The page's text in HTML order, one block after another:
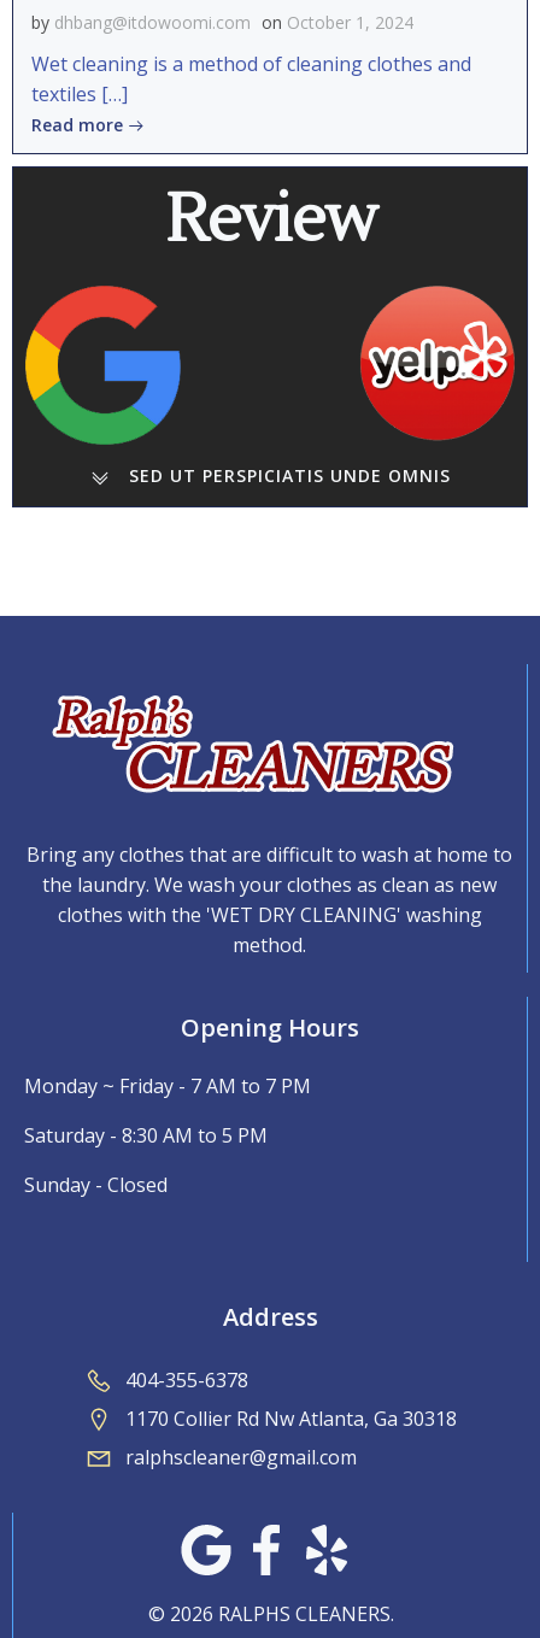
by dhbang@itdowoomi.com on October 1, 2024
Wet cleaning is a method of cleaning clothes and
textiles […]
Read more
Review
SED UT PERSPICIATIS UNDE OMNIS
Bring any clothes that are difficult to wash at home to
the laundry. We wash your clothes as clean as new
clothes with the 'WET DRY CLEANING' washing
method.
Opening Hours
Monday ~ Friday - 7 AM to 7 PM
Saturday - 8:30 AM to 5 PM
Sunday - Closed
Address
404-355-6378
1170 Collier Rd Nw Atlanta, Ga 30318
ralphscleaner@gmail.com
© 2026 RALPHS CLEANERS.